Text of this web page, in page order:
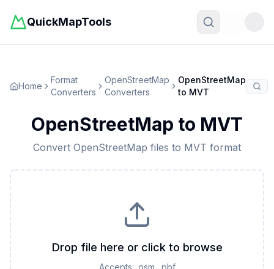
QuickMapTools
Home
Format
Converters
OpenStreetMap
Converters
OpenStreetMap
to MVT
OpenStreetMap to MVT
Convert OpenStreetMap files to MVT format
Drop file here or click to browse
Accepts: .osm, .pbf